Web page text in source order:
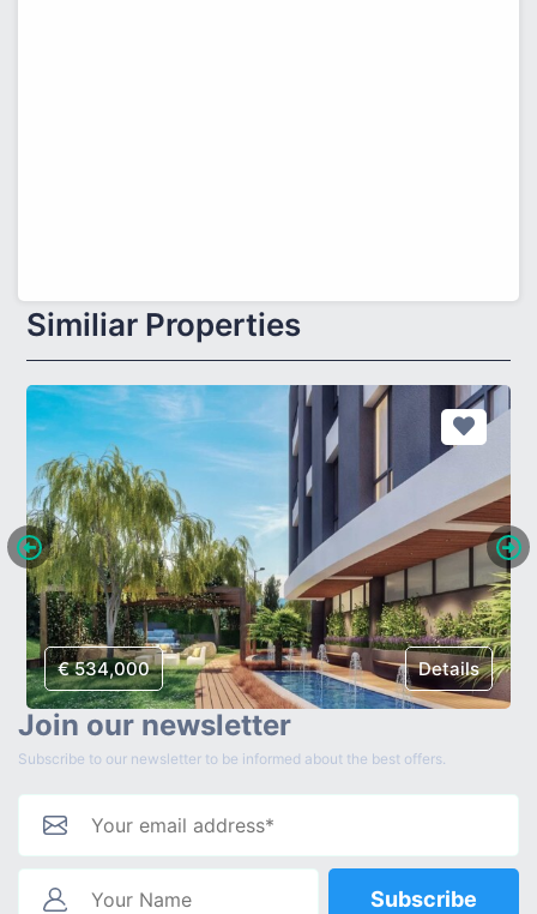
Similiar Properties
€ 534,000 Details
Join our newsletter
Subscribe to our newsletter to be informed about the best offers.
Subscribe